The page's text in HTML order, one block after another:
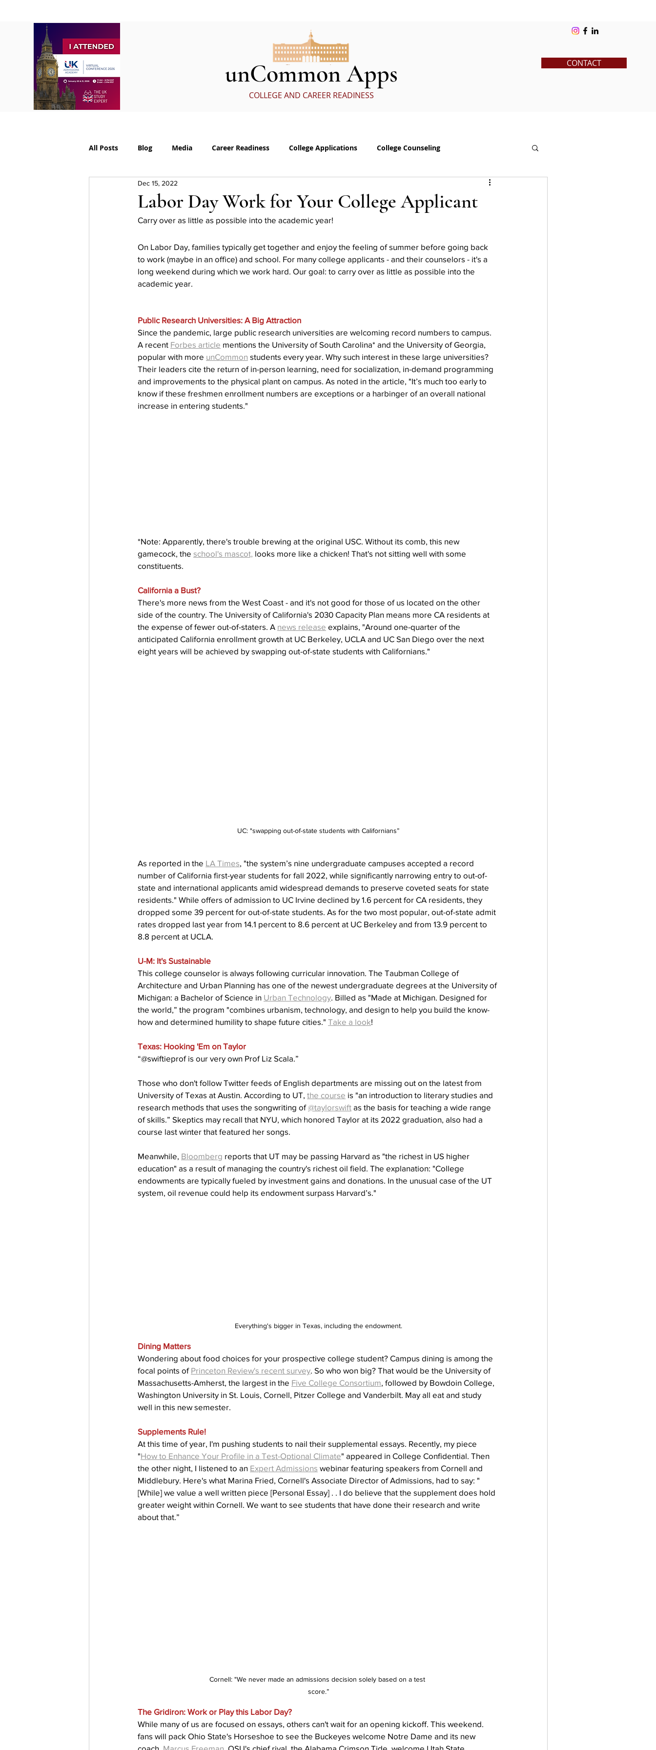
unCommon Apps
COLLEGE AND CAREER READINESS
CONTACT
All Posts Blog Media Career Readiness College Applications College Counseling
College Supplements Pre-College
waitlist Early Action AI an College AI in College Admissions
Labor Day Work for Your College Applicant
Dec 15, 2022
Carry over as little as possible into the academic year!
On Labor Day, families typically get together and enjoy the feeling of summer before going back
to work (maybe in an office) and school. For many college applicants - and their counselors - it's a
long weekend during which we work hard. Our goal: to carry over as little as possible into the
academic year.
Public Research Universities: A Big Attraction
Since the pandemic, large public research universities are welcoming record numbers to campus.
A recent Forbes article mentions the University of South Carolina* and the University of Georgia,
popular with more unCommon students every year. Why such interest in these large universities?
Their leaders cite the return of in-person learning, need for socialization, in-demand programming
and improvements to the physical plant on campus. As noted in the article, "It’s much too early to
know if these freshmen enrollment numbers are exceptions or a harbinger of an overall national
increase in entering students."
*Note: Apparently, there's trouble brewing at the original USC. Without its comb, this new
gamecock, the school's mascot, looks more like a chicken! That's not sitting well with some
constituents.
California a Bust?
There's more news from the West Coast - and it's not good for those of us located on the other
side of the country. The University of California's 2030 Capacity Plan means more CA residents at
the expense of fewer out-of-staters. A news release explains, "Around one-quarter of the
anticipated California enrollment growth at UC Berkeley, UCLA and UC San Diego over the next
eight years will be achieved by swapping out-of-state students with Californians."
UC: "swapping out-of-state students with Californians”
As reported in the LA Times, "the system’s nine undergraduate campuses accepted a record
number of California first-year students for fall 2022, while significantly narrowing entry to out-of-
state and international applicants amid widespread demands to preserve coveted seats for state
residents." While offers of admission to UC Irvine declined by 1.6 percent for CA residents, they
dropped some 39 percent for out-of-state students. As for the two most popular, out-of-state admit
rates dropped last year from 14.1 percent to 8.6 percent at UC Berkeley and from 13.9 percent to
8.8 percent at UCLA.
U-M: It's Sustainable
This college counselor is always following curricular innovation. The Taubman College of
Architecture and Urban Planning has one of the newest undergraduate degrees at the University of
Michigan: a Bachelor of Science in Urban Technology. Billed as "Made at Michigan. Designed for
the world,” the program "combines urbanism, technology, and design to help you build the know-
how and determined humility to shape future cities." Take a look!
Texas: Hooking 'Em on Taylor
“@swiftieprof is our very own Prof Liz Scala.”
Those who don't follow Twitter feeds of English departments are missing out on the latest from
University of Texas at Austin. According to UT, the course is "an introduction to literary studies and
research methods that uses the songwriting of @taylorswift as the basis for teaching a wide range
of skills.” Skeptics may recall that NYU, which honored Taylor at its 2022 graduation, also had a
course last winter that featured her songs.
Meanwhile, Bloomberg reports that UT may be passing Harvard as "the richest in US higher
education" as a result of managing the country's richest oil field. The explanation: "College
endowments are typically fueled by investment gains and donations. In the unusual case of the UT
system, oil revenue could help its endowment surpass Harvard’s."
Everything's bigger in Texas, including the endowment.
Dining Matters
Wondering about food choices for your prospective college student? Campus dining is among the
focal points of Princeton Review's recent survey . So who won big? That would be the University of
Massachusetts-Amherst, the largest in the Five College Consortium , followed by Bowdoin College,
Washington University in St. Louis, Cornell, Pitzer College and Vanderbilt. May all eat and study
well in this new semester.
Supplements Rule!
At this time of year, I'm pushing students to nail their supplemental essays. Recently, my piece
"How to Enhance Your Profile in a Test-Optional Climate" appeared in College Confidential. Then
the other night, I listened to an Expert Admissions webinar featuring speakers from Cornell and
Middlebury. Here's what Marina Fried, Cornell's Associate Director of Admissions, had to say: "
[While] we value a well written piece [Personal Essay] . . I do believe that the supplement does hold
greater weight within Cornell. We want to see students that have done their research and write
about that.”
Cornell: "We never made an admissions decision solely based on a test
score.”
The Gridiron: Work or Play this Labor Day?
While many of us are focused on essays, others can't wait for an opening kickoff. This weekend.
fans will pack Ohio State's Horseshoe to see the Buckeyes welcome Notre Dame and its new